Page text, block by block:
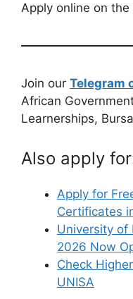
Apply online on the
Join our Telegram
African
Learnerships,
Also apply
Apply for
Certificates
University of
2026 Now
Check
UNISA